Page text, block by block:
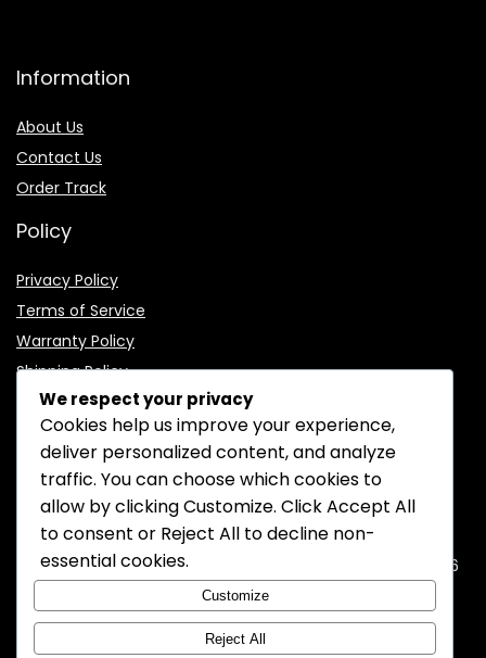
Information
About Us
Contact Us
Order Track
Policy
Privacy Policy
Terms of Service
Warranty Policy
Shipping Policy
CONTACT INFORMATION
EMAIL: support@mozelectronics.com
ADDRESS:ROOM 05, 26/F, HO KING COMMERCIAL CENTRE, 2-16
FA YUEN STREET, MONGKOK, KOWLOON, HONGKONG
We respect your privacy
Cookies help us improve your experience,
deliver personalized content, and analyze
traffic. You can choose which cookies to
allow by clickingCustomize. ClickAccept All
to consent or Reject All to decline non-
essential cookies.
Customize
Reject All